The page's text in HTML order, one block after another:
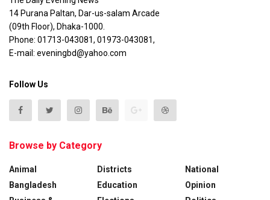
14 Purana Paltan, Dar-us-salam Arcade
(09th Floor), Dhaka-1000.
Phone: 01713-043081, 01973-043081,
E-mail: eveningbd@yahoo.com
Follow Us
Browse by Category
Animal
Bangladesh
Districts
Education
National
Opinion